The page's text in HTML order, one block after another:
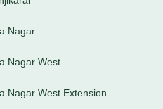
Nagar
Nagar West
Nagar West Extension